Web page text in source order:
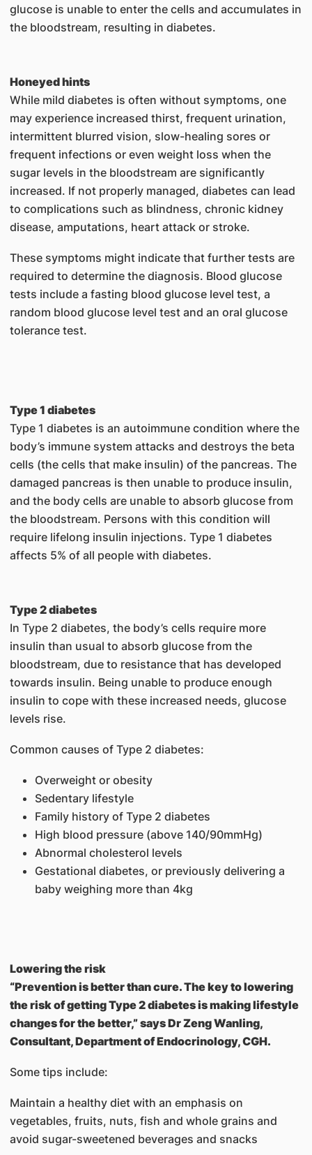
glucose is unable to enter the cells and accumulates in
the bloodstream, resulting in diabetes.
Honeyed hints
While mild diabetes is often without symptoms, one
may experience increased thirst, frequent urination,
intermittent blurred vision, slow-healing sores or
frequent infections or even weight loss when the
sugar levels in the bloodstream are significantly
increased. If not properly managed, diabetes can lead
to complications such as blindness, chronic kidney
disease, amputations, heart attack or stroke.
These symptoms might indicate that further tests are
required to determine the diagnosis. Blood glucose
tests include a fasting blood glucose level test, a
random blood glucose level test and an oral glucose
tolerance test.
Type 1 diabetes
Type 1 diabetes is an autoimmune condition where the
body’s immune system attacks and destroys the beta
cells (the cells that make insulin) of the pancreas. The
damaged pancreas is then unable to produce insulin,
and the body cells are unable to absorb glucose from
the bloodstream. Persons with this condition will
require lifelong insulin injections. Type 1 diabetes
affects 5% of all people with diabetes.
Type 2 diabetes
In Type 2 diabetes, the body’s cells require more
insulin than usual to absorb glucose from the
bloodstream, due to resistance that has developed
towards insulin. Being unable to produce enough
insulin to cope with these increased needs, glucose
levels rise.
Common causes of Type 2 diabetes:
Overweight or obesity
Sedentary lifestyle
Family history of Type 2 diabetes
High blood pressure (above 140/90mmHg)
Abnormal cholesterol levels
Gestational diabetes, or previously delivering a
baby weighing more than 4kg
Lowering the risk
“Prevention is better than cure. The key to lowering
the risk of getting Type 2 diabetes is making lifestyle
changes for the better,” says Dr Zeng Wanling,
Consultant, Department of Endocrinology, CGH.
Some tips include:
Maintain a healthy diet with an emphasis on
vegetables, fruits, nuts, fish and whole grains and
avoid sugar-sweetened beverages and snacks